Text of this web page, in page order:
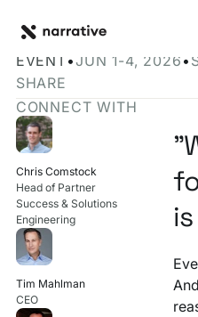
Identity
Connectors
I'M TRYING TO...
Normalize Data
Activate Audiences
Securely
Build My Own
Explore all
Blog
Customers
Narrative at Snowflake
EVENT •JUN 1-4, 2026 •
SHARE
CONNECT WITH
Chris Comstock
Head of Partner
Success & Solutions
Engineering
Tim Mahlman
CEO